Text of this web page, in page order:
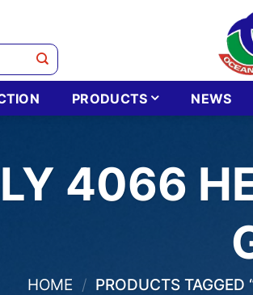
PRODUCTS NEWS
4066
HOME / PRODUCTS TAGGED